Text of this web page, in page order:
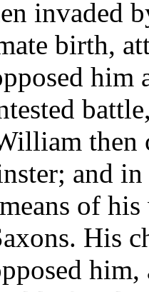
invaded
birth,
him
then
and
of
His
him,